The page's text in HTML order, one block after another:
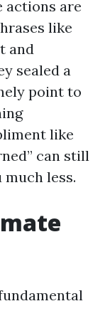
actions are
like
and
sealed a
point to
like
can still
less.